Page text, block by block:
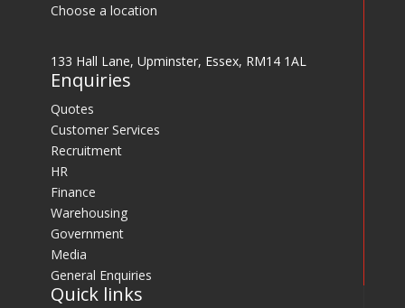
Choose a location
133 Hall Lane, Upminster, Essex, RM14 1AL
Enquiries
Quotes
Customer Services
Recruitment
HR
Finance
Warehousing
Government
Media
General Enquiries
Quick links